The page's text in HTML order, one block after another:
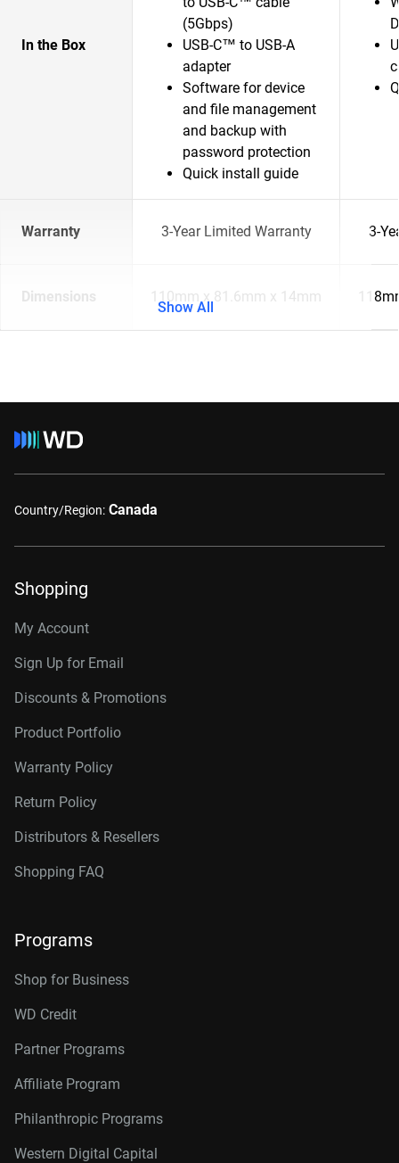
In the Box
(5Gbps)
USB-C™ to USB-A
adapter
Software for device
and file management
and backup with
password protection
Quick install guide
Warranty 3-Year Limited Warranty 3-
Dimensions 110mm x 81.6mm x 14mm
Show All
Country/Region: Canada
Shopping
My Account
Sign Up for Email
Discounts & Promotions
Product Portfolio
Warranty Policy
Return Policy
Distributors & Resellers
Shopping FAQ
Programs
Shop for Business
WD Credit
Partner Programs
Affiliate Program
Philanthropic Programs
Western Digital Capital